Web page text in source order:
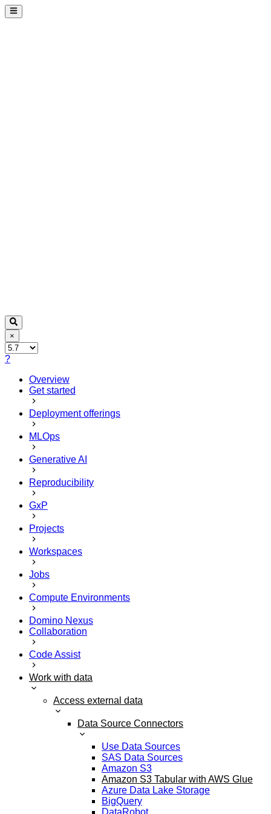
×
?
Overview
Get started
Deployment offerings
MLOps
Generative AI
Reproducibility
GxP
Projects
Workspaces
Jobs
Compute Environments
Domino Nexus
Collaboration
Code Assist
Work with data
Access external data
Data Source Connectors
Use Data Sources
SAS Data Sources
Amazon S3
Amazon S3 Tabular with AWS Glue
Azure Data Lake Storage
BigQuery
DataRobot